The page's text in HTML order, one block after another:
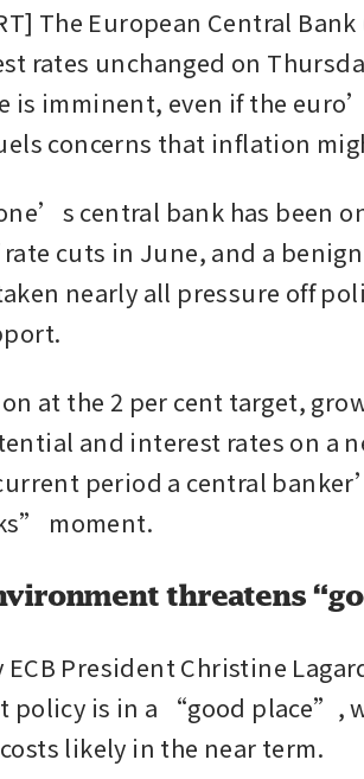
The European Central
rates unchanged on
is imminent, even if the
concerns that inflation
central bank has been
cuts in June, and a
nearly all pressure off
at the 2 per cent target,
and interest rates on a
period a central
moment.
threatens
ECB President Christine
policy is in a “good place”,
likely in the near term.